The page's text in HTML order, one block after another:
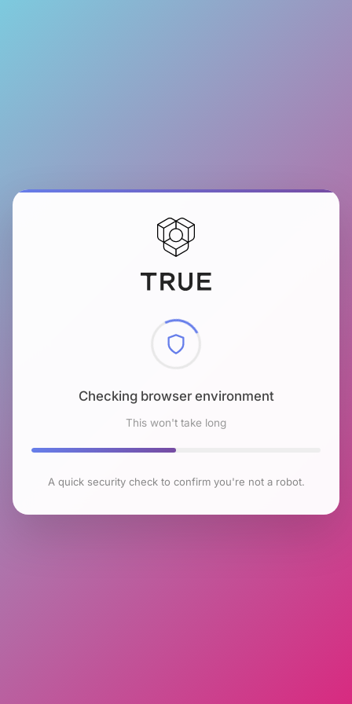
Checking browser environment
This won't take long
A quick security check to confirm you're not a robot.